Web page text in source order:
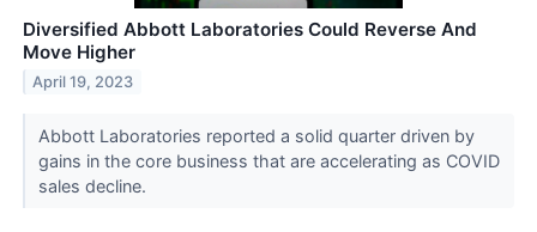
Diversified Abbott Laboratories Could Reverse And
Move Higher
April 19, 2023
Abbott Laboratories reported a solid quarter driven by
gains in the core business that are accelerating as COVID
sales decline.